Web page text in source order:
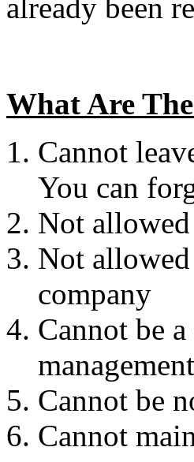
already been
What Are
Cannot
You can
Not
Not
company
Cannot be
Cannot be
Cannot